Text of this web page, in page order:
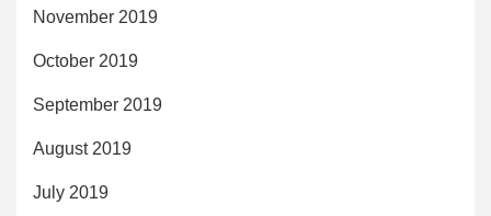
November 2019
October 2019
September 2019
August 2019
July 2019